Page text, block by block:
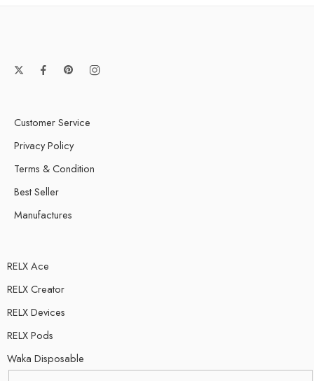
Customer Service
Privacy Policy
Terms & Condition
Best Seller
Manufactures
RELX Ace
RELX Creator
RELX Devices
RELX Pods
Waka Disposable